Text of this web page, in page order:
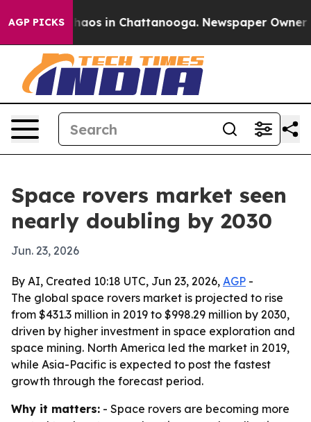
AGP PICKSChaos in Chattanooga. Newspaper Owner
Space rovers market seen
nearly doubling by 2030
Jun. 23, 2026
By AI, Created 10:18 UTC, Jun 23, 2026, AGP -
The global space rovers market is projected to rise
from $431.3 million in 2019 to $998.29 million by 2030,
driven by higher investment in space exploration and
space mining. North America led the market in 2019,
while Asia-Pacific is expected to post the fastest
growth through the forecast period.
Why it matters: - Space rovers are becoming more